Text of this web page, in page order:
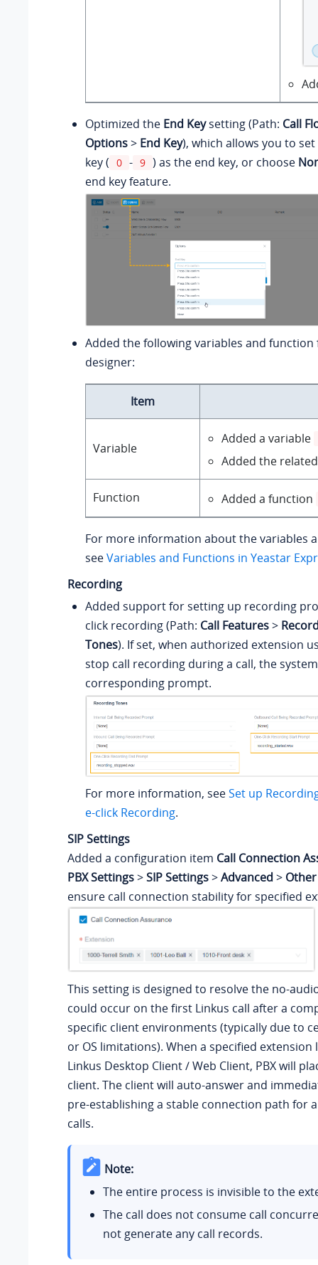
Optimized the End Keysetting (Path: Call
Options> End Key), which allows you to
key ( 0 - 9 ) as the end key, or choose
end key feature.
Added the following variables and
designer:
Item
Variable
Added a variable
Added the
Function Added a function
For more information about the variables
seeVariables and Functions in Yeastar
Recording
Added support for setting up recording
click recording (Path: Call Features>
Tones). If set, when authorized extension
stop call recording during a call, the
corresponding prompt.
For more information, seeSet up
e-click Recording.
SIP Settings
Added a configuration item Call Connection
PBX Settings>SIP Settings>Advanced >
ensure call connection stability for specified
This setting is designed to resolve the no-
could occur on the first Linkus call after a
specific client environments (typically due to
or OS limitations). When a specified extension
Linkus Desktop Client / Web Client, PBX will
client. The client will auto-answer and
pre-establishing a stable connection path for
calls.
Note:
The entire process is invisible to the
The call does not consume call
not generate any call records.